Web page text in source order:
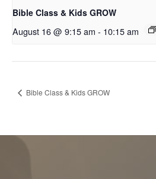
Bible Class & Kids GROW
August 16 @ 9:15 am - 10:15 am
Bible Class & Kids GROW